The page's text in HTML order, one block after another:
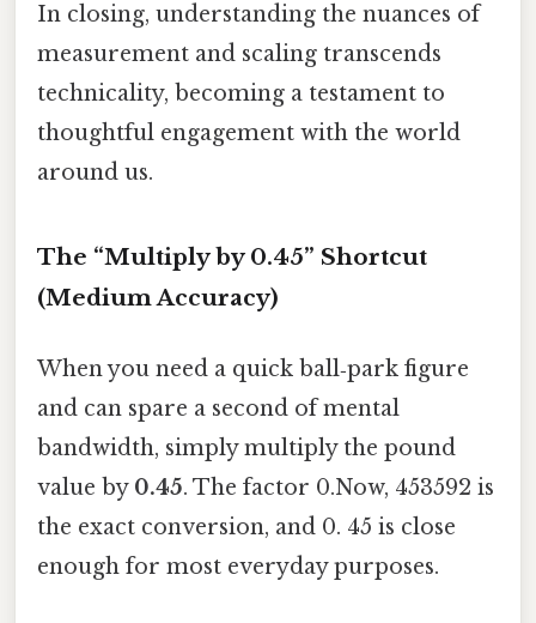
In closing, understanding the nuances of
measurement and scaling transcends
technicality, becoming a testament to
thoughtful engagement with the world
around us.
The “Multiply by 0.45” Shortcut
(Medium Accuracy)
When you need a quick ball‑park figure
and can spare a second of mental
bandwidth, simply multiply the pound
value by 0.45. The factor 0.Now, 453592 is
the exact conversion, and 0. 45 is close
enough for most everyday purposes.